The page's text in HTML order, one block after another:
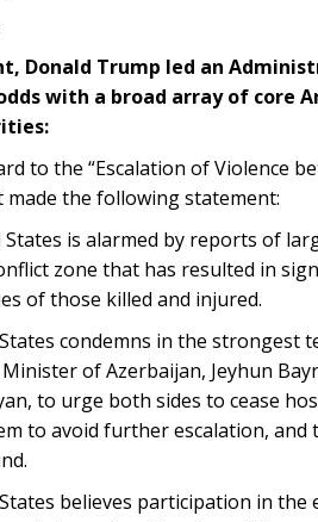
Donald Trump led an
with a broad array of core
to the “Escalation of Violence
made the following statement:
States is alarmed by reports of
zone that has resulted in
of those killed and injured.
condemns in the strongest
of Azerbaijan, Jeyhun
to urge both sides to cease
to avoid further escalation,
believes participation in